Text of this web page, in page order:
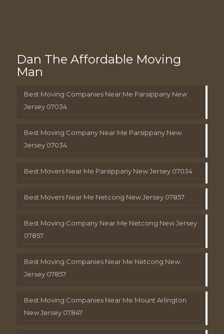
Dan The Affordable Moving
Man
Best Moving Companies Near Me Parsippany New
Jersey 07034
Best Moving Company Near Me Parsippany New
Jersey 07034
Best Movers Near Me Parsippany New Jersey 07034
Best Movers Near Me Netcong New Jersey 07857
Best Moving Company Near Me Netcong New Jersey
07857
Best Moving Companies Near Me Netcong New
Jersey 07857
Best Moving Companies Near Me Mount Arlington
New Jersey 07847